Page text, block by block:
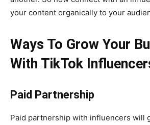
your content organically to your
Ways To Grow Your
With TikTok
Paid Partnership
Paid partnership with influencers will